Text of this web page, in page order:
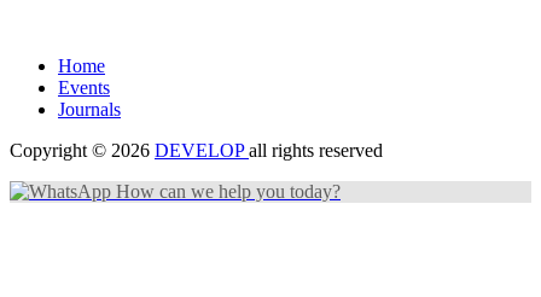
Home
Events
Journals
Copyright © 2026 DEVELOPall rights reserved
How can we help you today?